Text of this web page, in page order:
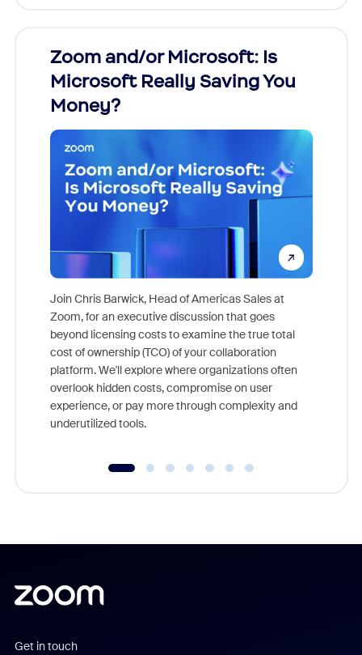
Zoom and/or Microsoft: Is
Microsoft Really Saving You
Money?
Join Chris Barwick, Head of Americas Sales at
Zoom, for an executive discussion that goes
beyond licensing costs to examine the true total
cost of ownership (TCO) of your collaboration
platform. We'll explore where organizations often
overlook hidden costs, compromise on user
experience, or pay more through complexity and
underutilized tools.
Get in touch